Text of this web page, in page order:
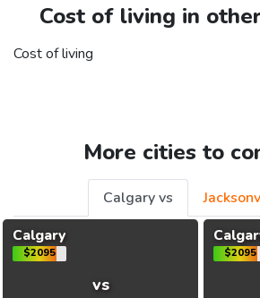
Cost of living in
Cost of living
More cities to
Calgary vs
Calgary
$2095
vs
$2095